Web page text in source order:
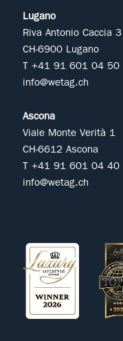
Lugano
Riva Antonio Caccia 3
CH-6900 Lugano
T +41 91 601 04 50
info@wetag.ch
Ascona
Viale Monte Verità 1
CH-6612 Ascona
T +41 91 601 04 40
info@wetag.ch